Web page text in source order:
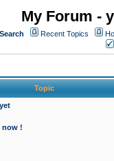
My Forum -
Search Recent Topics
Topic
now !